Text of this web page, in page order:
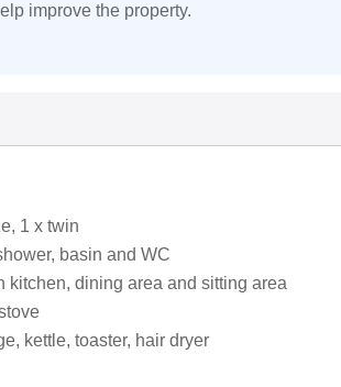
improve the property.
1 x twin
basin and WC
kitchen, dining area and sitting area
kettle, toaster, hair dryer